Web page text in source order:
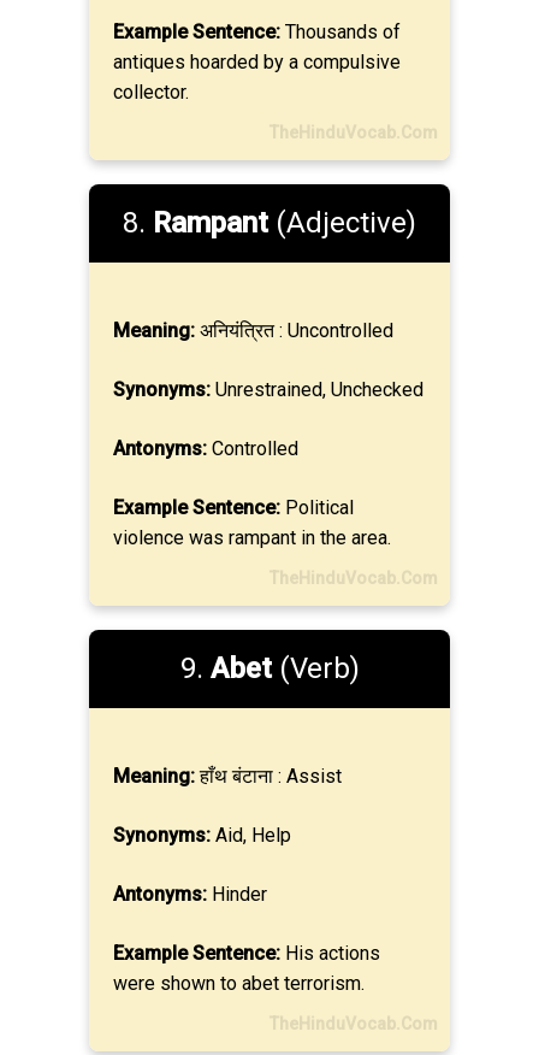
Example Sentence: Thousands of
antiques hoarded by a compulsive
collector.
TheHinduVocab.Com
8. Rampant(Adjective)
Meaning: अनियंत्रित : Uncontrolled
Synonyms: Unrestrained, Unchecked
Antonyms: Controlled
Example Sentence: Political
violence was rampant in the area.
TheHinduVocab.Com
9. Abet(Verb)
Meaning:हाँथ बंटाना : Assist
Synonyms: Aid, Help
Antonyms: Hinder
Example Sentence: His actions
were shown to abet terrorism.
TheHinduVocab.Com